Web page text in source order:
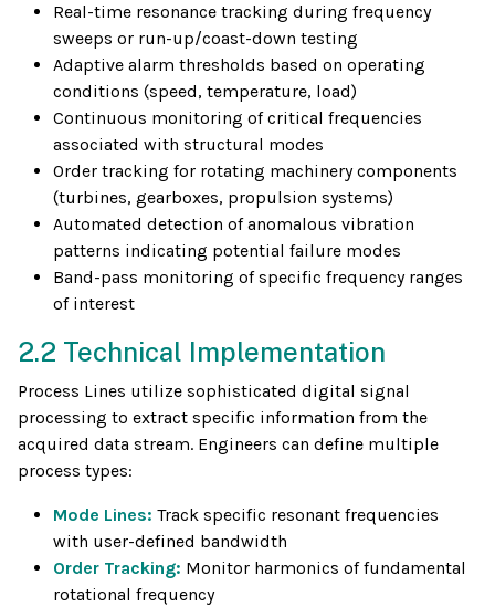
Real-time resonance tracking during frequency
sweeps or run-up/coast-down testing
Adaptive alarm thresholds based on operating
conditions (speed, temperature, load)
Continuous monitoring of critical frequencies
associated with structural modes
Order tracking for rotating machinery components
(turbines, gearboxes, propulsion systems)
Automated detection of anomalous vibration
patterns indicating potential failure modes
Band-pass monitoring of specific frequency ranges
of interest
2.2 Technical Implementation
Process Lines utilize sophisticated digital signal
processing to extract specific information from the
acquired data stream. Engineers can define multiple
process types:
Mode Lines: Track specific resonant frequencies
with user-defined bandwidth
Order Tracking: Monitor harmonics of fundamental
rotational frequency